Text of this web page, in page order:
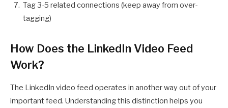
Tag 3-5 related connections (keep away from over-
tagging)
How Does the LinkedIn Video Feed
Work?
The LinkedIn video feed operates in another way out of your
important feed. Understanding this distinction helps you